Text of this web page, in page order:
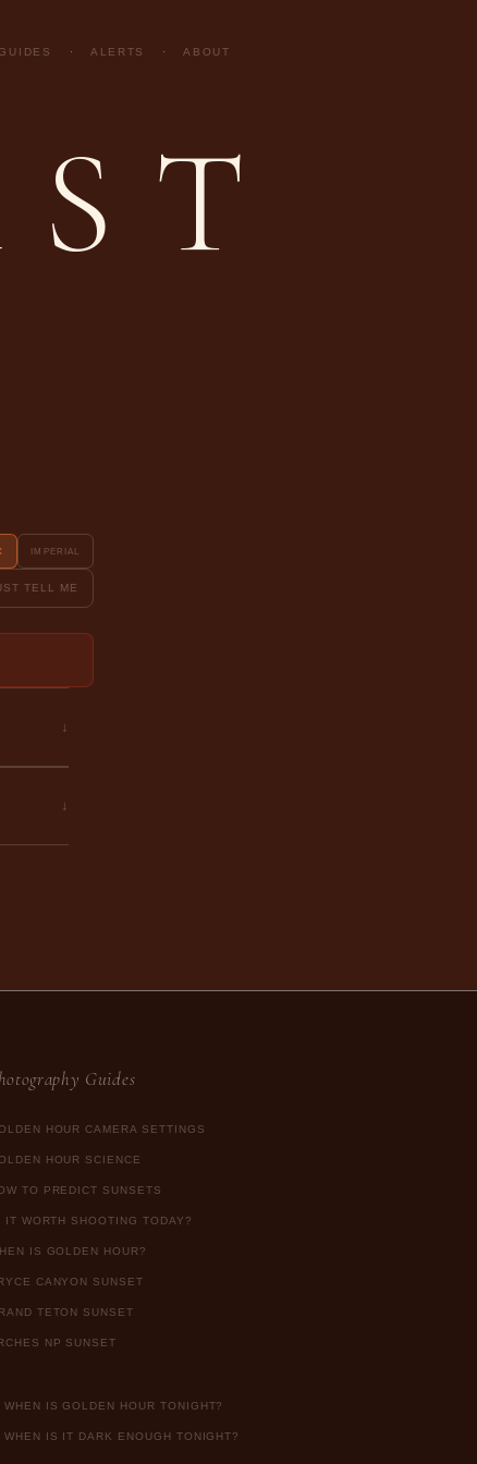
· ALERTS · ABOUT
IMPERIAL
TELL ME
↓
↓
Guides
HOUR CAMERA SETTINGS
HOUR SCIENCE
TO PREDICT SUNSETS
IT WORTH SHOOTING TODAY?
IS GOLDEN HOUR?
CANYON SUNSET
TETON SUNSET
NP SUNSET
WHEN IS GOLDEN HOUR TONIGHT?
WHEN IS IT DARK ENOUGH TONIGHT?